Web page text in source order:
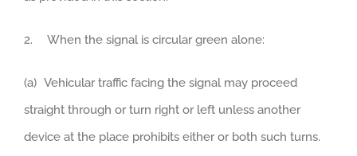
2. When the signal is circular green alone:
(a) Vehicular traffic facing the signal may proceed
straight through or turn right or left unless another
device at the place prohibits either or both such turns.